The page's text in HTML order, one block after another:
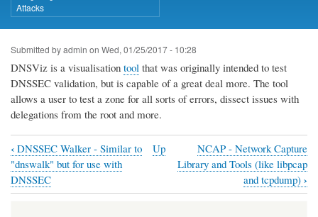
Attacks
Submitted byadmin on Wed, 01/25/2017 - 10:28
DNSViz is a visualisation tool that was originally intended to test
DNSSEC validation, but is capable of a great deal more. The tool
allows a user to test a zone for all sorts of errors, dissect issues with
delegations from the root and more.
Book
traversal
‹ DNSSEC Walker - Similar to
"dnswalk" but for use with
DNSSEC
Up
NCAP - Network Capture
Library and Tools (like libpcap
and tcpdump) ›